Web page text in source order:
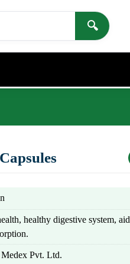
🔍
healthy digestive system, aid
Pvt. Ltd.